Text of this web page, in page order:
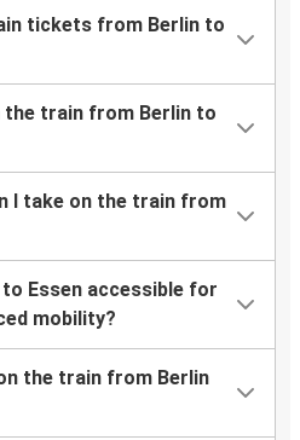
tickets from Berlin to
the train from Berlin to
I take on the train from
Essen accessible for
mobility?
the train from Berlin